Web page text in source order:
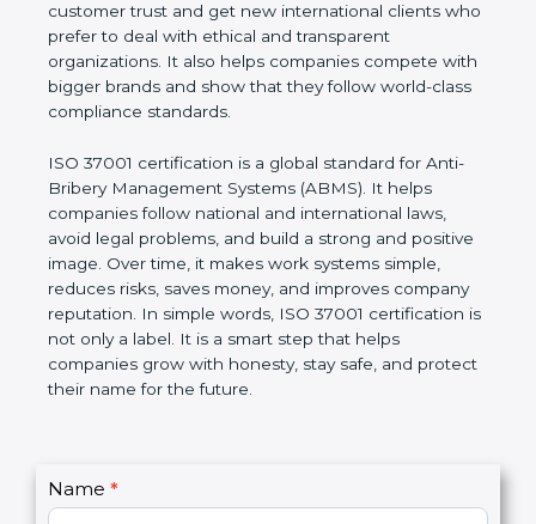
with. They earn customer trust and get new
international clients who prefer to deal with ethical
and transparent organizations. It also helps
companies compete with bigger brands and show
that they follow world-class compliance standards.
ISO 37001 certification is a global standard for Anti-
Bribery Management Systems (ABMS). It helps
companies follow national and international laws,
avoid legal problems, and build a strong and
positive image. Over time, it makes work systems
simple, reduces risks, saves money, and improves
company reputation. In simple words, ISO 37001
certification is not only a label. It is a smart step that
helps companies grow with honesty, stay safe, and
protect their name for the future.
C
o
Name *
I
f